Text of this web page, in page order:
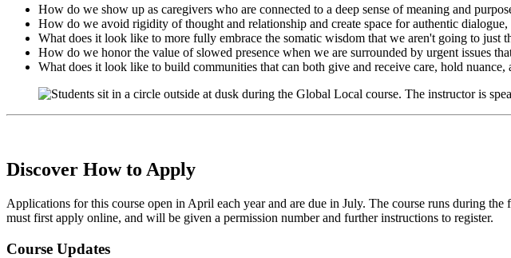
How do we show up as caregivers who are connected to a deep sense of meaning and
How do we avoid rigidity of thought and relationship and create space for authentic
What does it look like to more fully embrace the somatic wisdom that we aren't going to just
How do we honor the value of slowed presence when we are surrounded by urgent issues
What does it look like to build communities that can both give and receive care, hold
Discover How to Apply
Applications for this course open in April each year and are due in July. The course runs during
must first apply online, and will be given a permission number and further instructions to register.
Course Updates